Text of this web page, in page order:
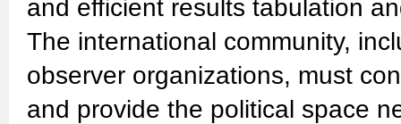
and efficient results tabulation
The international community,
observer organizations, must
and provide the political space